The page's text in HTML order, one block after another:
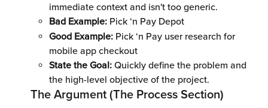
immediate context and isn't too generic.
Bad Example: Pick ‘n Pay Depot
Good Example: Pick ‘n Pay user research for
mobile app checkout
State the Goal: Quickly define the problem and
the high-level objective of the project.
The Argument (The Process Section)